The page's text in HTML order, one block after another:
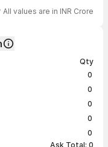
All values are in INR Crore
Qty
0
0
0
0
0
Ask Total: 0